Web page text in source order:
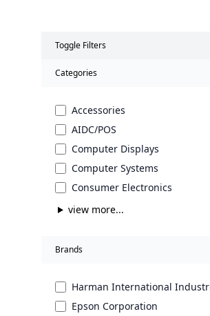
Toggle Filters
Categories
Accessories
AIDC/POS
Computer Displays
Computer Systems
Consumer Electronics
view more...
Brands
Harman International
Epson Corporation